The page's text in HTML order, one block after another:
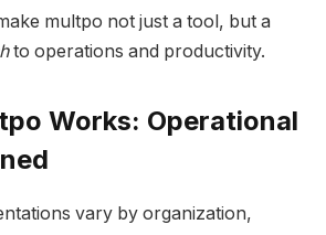
multpo not just a tool, but a
to operations and productivity.
Works: Operational
vary by organization,